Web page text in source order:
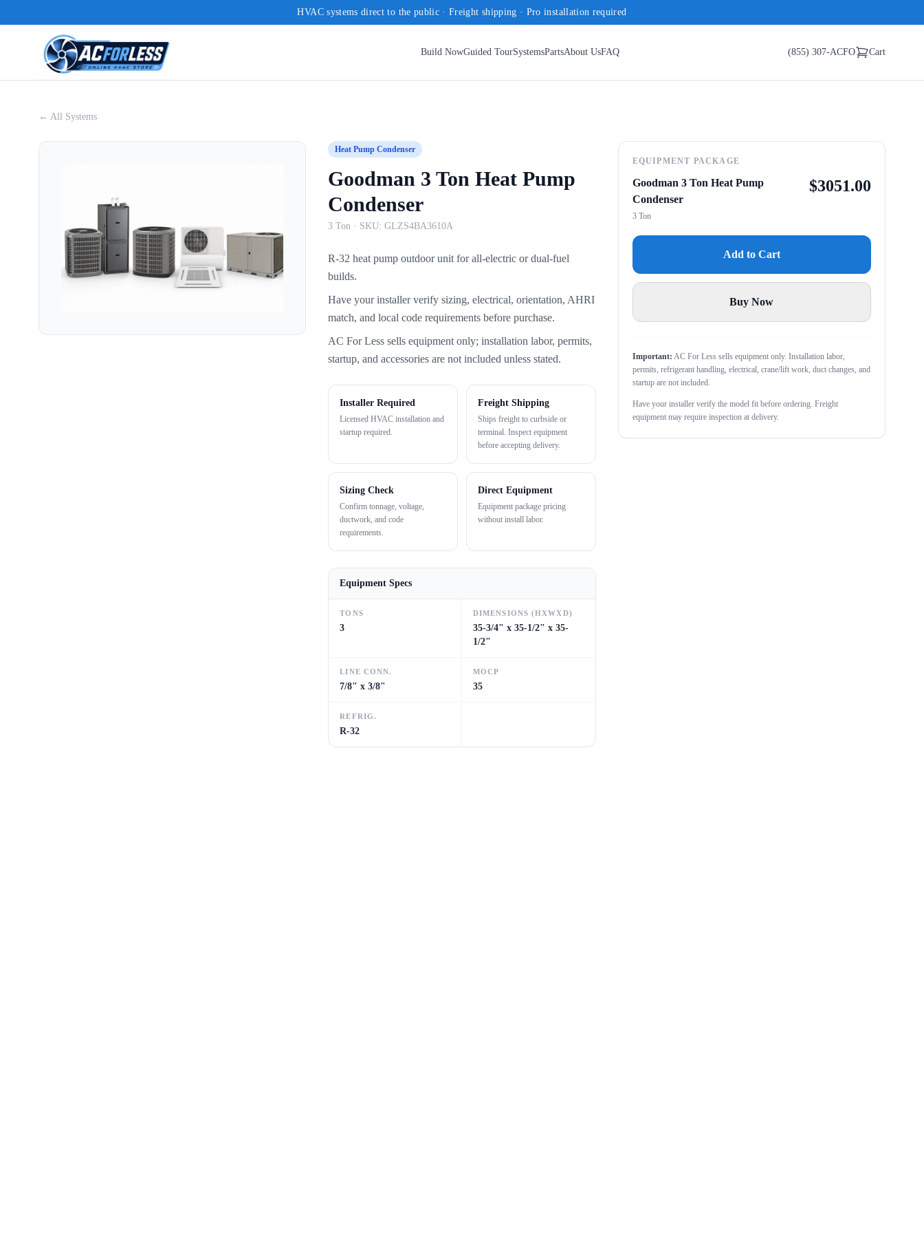
HVAC systems direct to the public · Freight shipping · Pro installation required
Build NowGuided TourSystemsPartsAbout UsFAQ (855) 307-ACFO Cart
← All Systems
Heat Pump Condenser
Goodman 3 Ton Heat Pump
Condenser
3 Ton · SKU:GLZS4BA3610A
R-32 heat pump outdoor unit for all-electric or dual-fuel
builds.
Have your installer verify sizing, electrical, orientation, AHRI
match, and local code requirements before purchase.
AC For Less sells equipment only; installation labor, permits,
startup, and accessories are not included unless stated.
Installer Required
Licensed HVAC installation and
startup required.
Freight Shipping
Ships freight to curbside or
terminal. Inspect equipment
before accepting delivery.
Sizing Check
Confirm tonnage, voltage,
ductwork, and code
requirements.
Direct Equipment
Equipment package pricing
without install labor.
Equipment Specs
TONS
3
DIMENSIONS (HXWXD)
35-3/4" x 35-1/2" x 35-
1/2"
LINE CONN.
7/8" x 3/8"
MOCP
35
REFRIG.
R-32
EQUIPMENT PACKAGE
Goodman 3 Ton Heat Pump
Condenser
3 Ton
$3051.00
Add to Cart
Buy Now
Important: AC For Less sells equipment only. Installation labor,
permits, refrigerant handling, electrical, crane/lift work, duct changes, and
startup are not included.
Have your installer verify the model fit before ordering. Freight
equipment may require inspection at delivery.